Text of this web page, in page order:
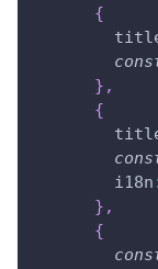
{
} ,
{
i18n
} ,
{